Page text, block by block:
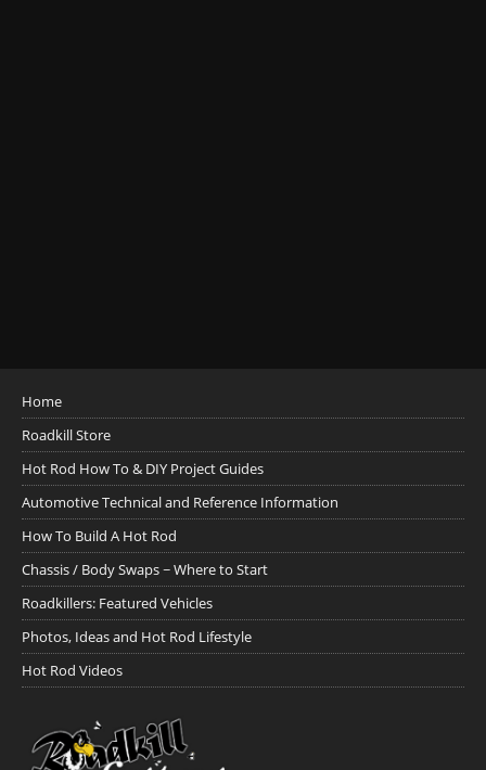
Home
Roadkill Store
Hot Rod How To & DIY Project Guides
Automotive Technical and Reference Information
How To Build A Hot Rod
Chassis / Body Swaps ~ Where to Start
Roadkillers: Featured Vehicles
Photos, Ideas and Hot Rod Lifestyle
Hot Rod Videos